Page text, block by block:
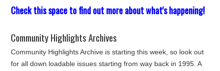
Check this space to find out more about what's happening!
Community Highlights Archives
Community Highlights Archive is starting this week, so look out
for all down loadable issues starting from way back in 1995. A